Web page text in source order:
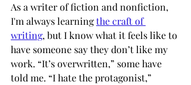
As a writer of fiction and nonfiction,
I'm always learning the craft of
writing, but I know what it feels like to
have someone say they don’t like my
work. “It’s overwritten,” some have
told me. “I hate the protagonist,”